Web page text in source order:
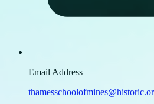
Email Address